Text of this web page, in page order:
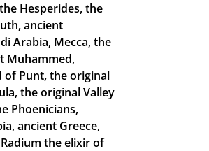
Hesperides, the
ancient
Arabia, Mecca, the
Muhammed,
of Punt, the original
the original Valley
Phoenicians,
ancient Greece,
the elixir of